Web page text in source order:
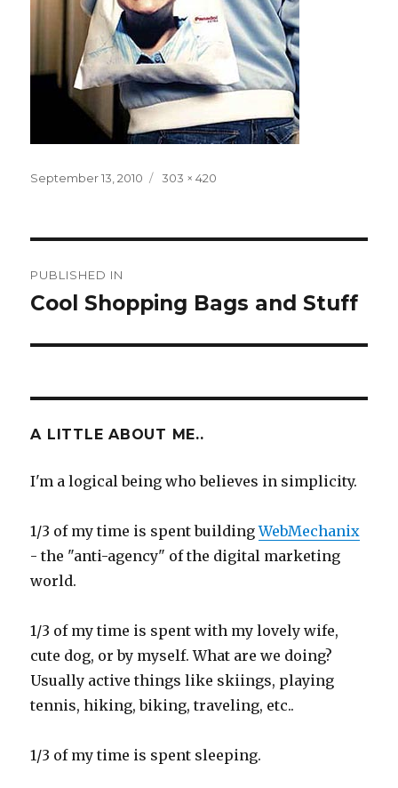
Posted
September 13, 2010
Full
303 × 420
navigation
PUBLISHED IN
Cool Shopping Bags and Stuff
A LITTLE ABOUT ME..
I'm a logical being who believes in simplicity.
1/3 of my time is spent buildingWebMechanix
- the "anti-agency" of the digital marketing
world.
1/3 of my time is spent with my lovely wife,
cute dog, or by myself. What are we doing?
Usually active things like skiings, playing
tennis, hiking, biking, traveling, etc..
1/3 of my time is spent sleeping.